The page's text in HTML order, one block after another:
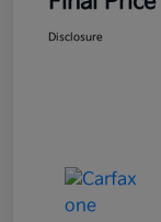
Disclosure